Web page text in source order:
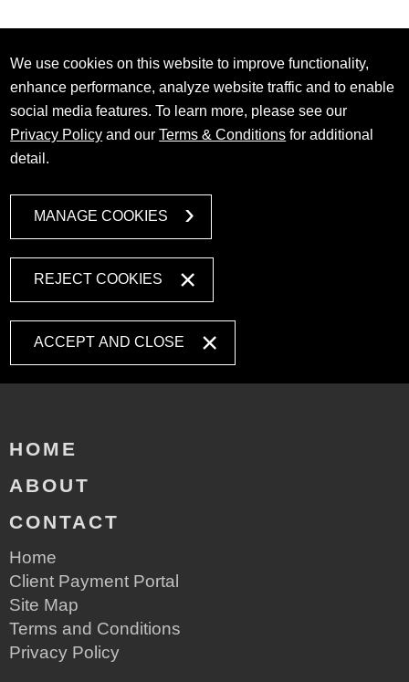
We use cookies on this website to improve functionality,
enhance performance, analyze website traffic and to enable
social media features. To learn more, please see our
Privacy Policy and ourTerms & Conditions for additional
detail.
MANAGE COOKIES
REJECT COOKIES
ACCEPT AND CLOSE
HOME
ABOUT
CONTACT
Home
Client Payment Portal
Site Map
Terms and Conditions
Privacy Policy